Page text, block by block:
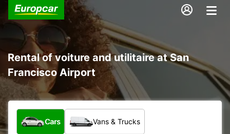
Rental of voiture and utilitaire at San
Francisco Airport
What type of vehicle?
Cars Vans & Trucks